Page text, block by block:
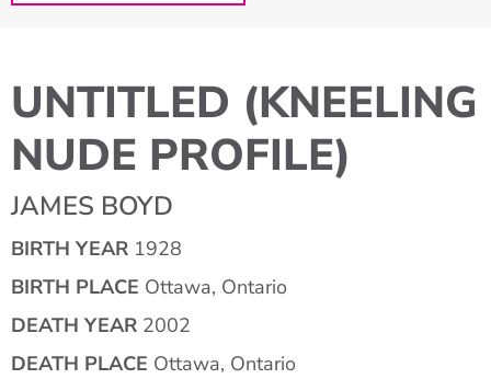
UNTITLED (KNEELING
NUDE PROFILE)
JAMES BOYD
BIRTH YEAR 1928
BIRTH PLACE Ottawa, Ontario
DEATH YEAR 2002
DEATH PLACE Ottawa, Ontario